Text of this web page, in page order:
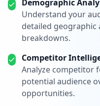
Demographic
Understand your
detailed geographic
breakdowns.
Competitor
Analyze competitor
potential audience
opportunities.